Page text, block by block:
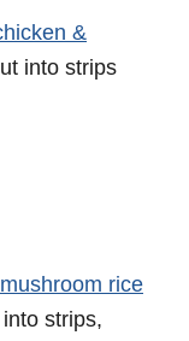
&
into strips
rice
strips,